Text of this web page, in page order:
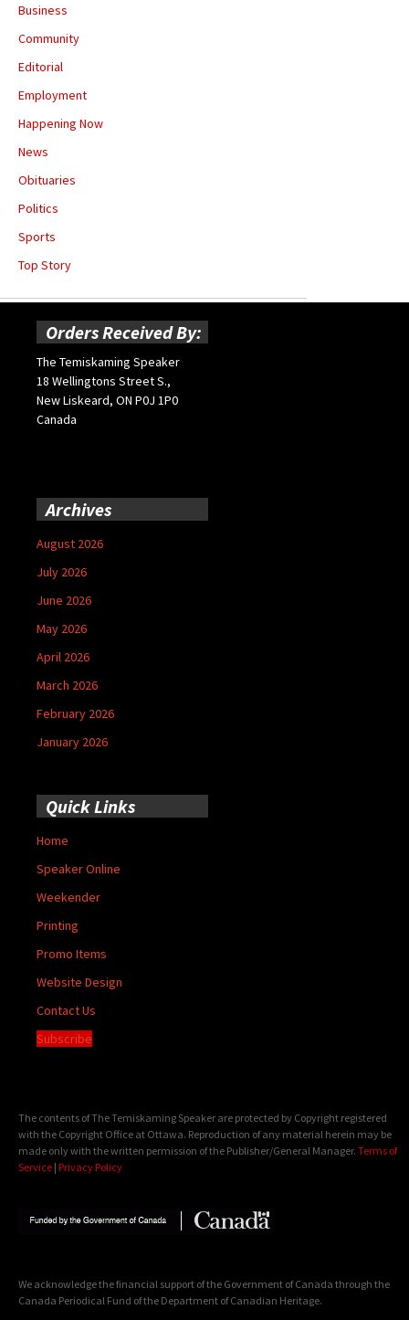
Business
Community
Editorial
Employment
Happening Now
News
Obituaries
Politics
Sports
Top Story
Orders Received By:
The Temiskaming Speaker
18 Wellingtons Street S.,
New Liskeard, ON P0J 1P0
Canada
Archives
August 2026
July 2026
June 2026
May 2026
April 2026
March 2026
February 2026
January 2026
Quick Links
Home
Speaker Online
Weekender
Printing
Promo Items
Website Design
Contact Us
Subscribe
The contents of The Temiskaming Speaker are protected by Copyright registered
with the Copyright Office at Ottawa. Reproduction of any material herein may be
made only with the written permission of the Publisher/General Manager. Terms of
Service | Privacy Policy
We acknowledge the financial support of the Government of Canada through the
Canada Periodical Fund of the Department of Canadian Heritage.